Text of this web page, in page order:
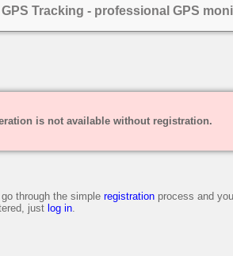
GPS Tracking - professional GPS
is not available without registration.
through the simple registration process and
just log in.